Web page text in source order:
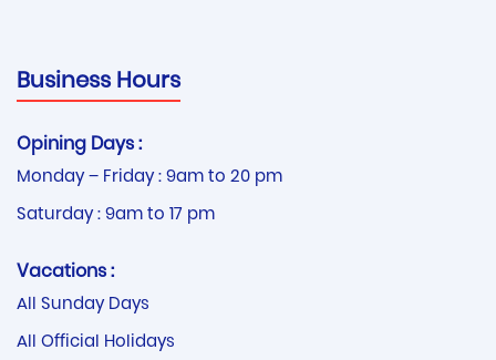
Business Hours
Opining Days :
Monday – Friday : 9am to 20 pm
Saturday : 9am to 17 pm
Vacations :
All Sunday Days
All Official Holidays